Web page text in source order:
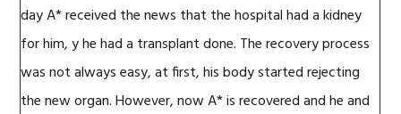
dayA*received the news that the hospital had a kidney
forhim,yhehad a transplantdone. The recovery process
was not always easy, at first,his body started rejecting
the new organ.However, nowA*is recoveredand heand